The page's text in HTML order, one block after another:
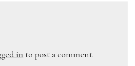
in to post a comment.